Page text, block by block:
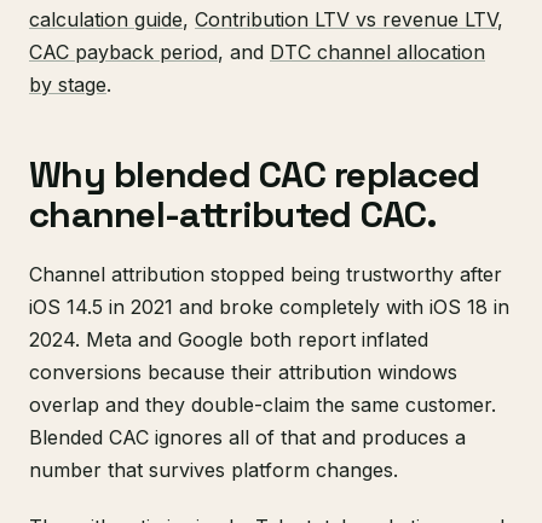
calculation guide, Contribution LTV vs revenue LTV,
CAC payback period, and DTC channel allocation
by stage.
Why blended CAC replaced
channel-attributed CAC.
Channel attribution stopped being trustworthy after
iOS 14.5 in 2021 and broke completely with iOS 18 in
2024. Meta and Google both report inflated
conversions because their attribution windows
overlap and they double-claim the same customer.
Blended CAC ignores all of that and produces a
number that survives platform changes.